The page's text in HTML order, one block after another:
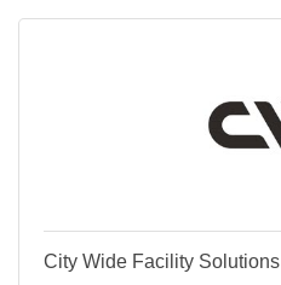
City Wide Facility Solutions